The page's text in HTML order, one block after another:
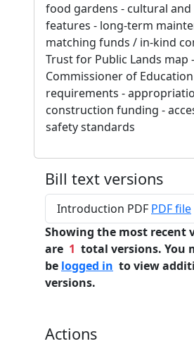
food gardens - cultural
features - long-term
matching funds / in-kind
Trust for Public Lands map -
Commissioner of
requirements -
construction funding -
safety standards
Bill text versions
Introduction PDF PDF file
Showing the most recent
are 1 total versions. You
be logged in to view
versions.
Actions